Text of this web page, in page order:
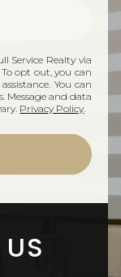
Service Realty via
opt out, you can
You can
Message and data
Privacy Policy